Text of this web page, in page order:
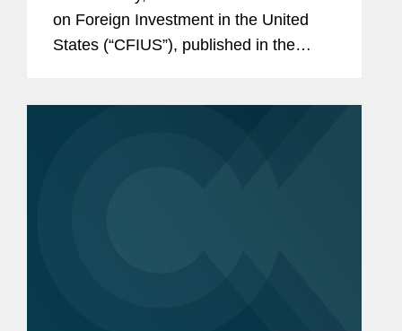
on Foreign Investment in the United
States (“CFIUS”), published in the